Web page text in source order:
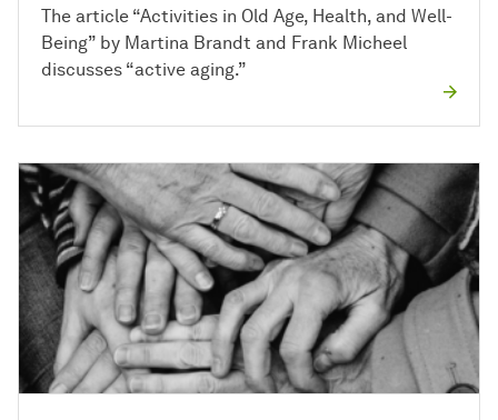
The article “Activities in Old Age, Health, and Well-
Being” by Martina Brandt and Frank Micheel
discusses “active aging.”